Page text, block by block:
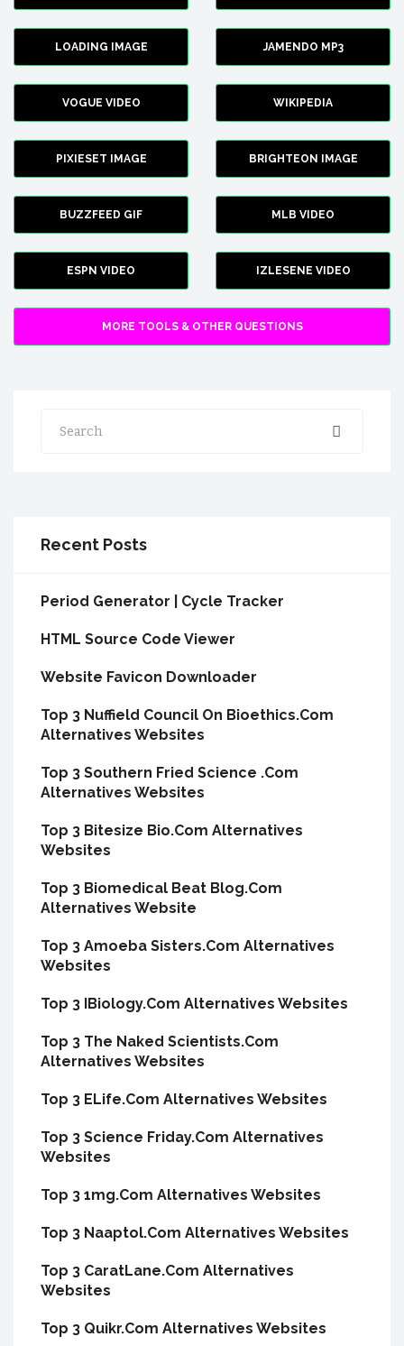
LOADING IMAGE JAMENDO MP3
VOGUE VIDEO WIKIPEDIA
PIXIESET IMAGE BRIGHTEON IMAGE
BUZZFEED GIF MLB VIDEO
ESPN VIDEO IZLESENE VIDEO
MORE TOOLS & OTHER QUESTIONS
Search
Recent Posts
Period Generator | Cycle Tracker
HTML Source Code Viewer
Website Favicon Downloader
Top 3 Nuffield Council On Bioethics.Com
Alternatives Websites
Top 3 Southern Fried Science .Com
Alternatives Websites
Top 3 Bitesize Bio.Com Alternatives
Websites
Top 3 Biomedical Beat Blog.Com
Alternatives Website
Top 3 Amoeba Sisters.Com Alternatives
Websites
Top 3 IBiology.Com Alternatives Websites
Top 3 The Naked Scientists.Com
Alternatives Websites
Top 3 ELife.Com Alternatives Websites
Top 3 Science Friday.Com Alternatives
Websites
Top 3 1mg.Com Alternatives Websites
Top 3 Naaptol.Com Alternatives Websites
Top 3 CaratLane.Com Alternatives
Websites
Top 3 Quikr.Com Alternatives Websites